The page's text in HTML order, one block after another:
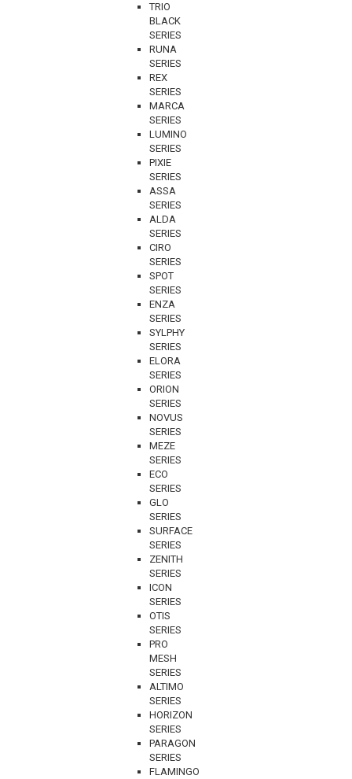
TRIO
BLACK
SERIES
RUNA
SERIES
REX
SERIES
MARCA
SERIES
LUMINO
SERIES
PIXIE
SERIES
ASSA
SERIES
ALDA
SERIES
CIRO
SERIES
SPOT
SERIES
ENZA
SERIES
SYLPHY
SERIES
ELORA
SERIES
ORION
SERIES
NOVUS
SERIES
MEZE
SERIES
ECO
SERIES
GLO
SERIES
SURFACE
SERIES
ZENITH
SERIES
ICON
SERIES
OTIS
SERIES
PRO
MESH
SERIES
ALTIMO
SERIES
HORIZON
SERIES
PARAGON
SERIES
FLAMINGO